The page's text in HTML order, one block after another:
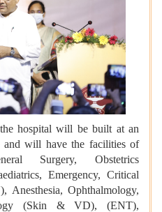
hospital will be built at an
and will have the facilities of
Surgery, Obstetrics
Emergency, Critical
Anesthesia, Ophthalmology,
(Skin & VD), (ENT),